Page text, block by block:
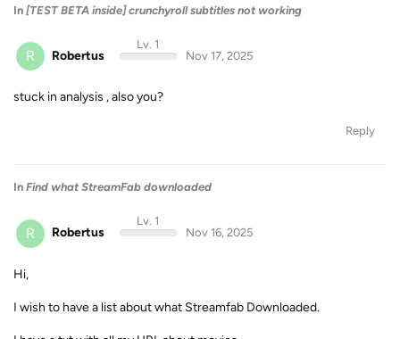
In [TEST BETA inside] crunchyroll subtitles not working
R Robertus
Lv. 1
Nov 17, 2025
stuck in analysis , also you?
Reply
In Find what StreamFab downloaded
R Robertus
Lv. 1
Nov 16, 2025
Hi,
I wish to have a list about what Streamfab Downloaded.